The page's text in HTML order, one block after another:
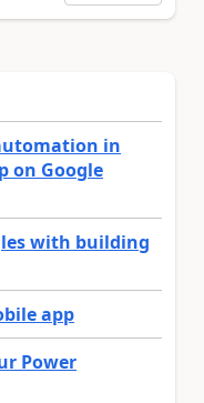
in
on Google
with building
app
Power